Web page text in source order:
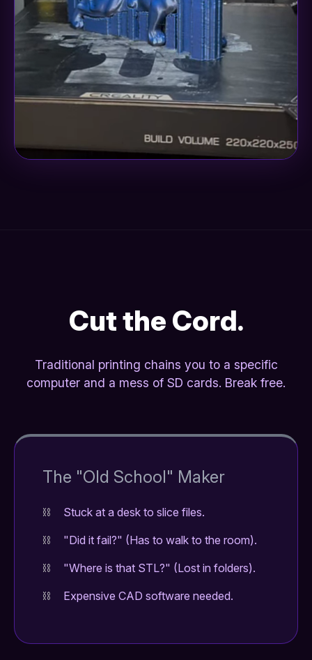
Cut the Cord.
Traditional printing chains you to a specific
computer and a mess of SD cards. Break free.
The "Old School" Maker
Stuck at a desk to slice files.
"Did it fail?" (Has to walk to the room).
"Where is that STL?" (Lost in folders).
Expensive CAD software needed.